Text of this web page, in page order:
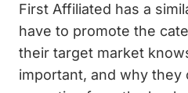
First Affiliated has a
have to promote the
their target market
important, and why they